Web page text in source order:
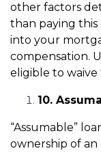
other factors
than paying this
into your
compensation.
eligible to waive
10.
“Assumable”
ownership of